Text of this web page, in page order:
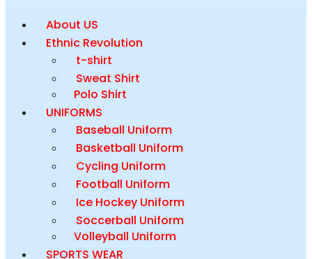
About US
Ethnic Revolution
t-shirt
Sweat Shirt
Polo Shirt
UNIFORMS
Baseball Uniform
Basketball Uniform
Cycling Uniform
Football Uniform
Ice Hockey Uniform
Soccerball Uniform
Volleyball Uniform
SPORTS WEAR